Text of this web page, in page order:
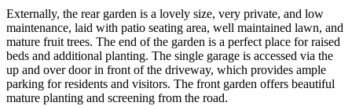
Externally, the rear garden is a lovely size, very private, and low
maintenance, laid with patio seating area, well maintained lawn, and
mature fruit trees. The end of the garden is a perfect place for raised
beds and additional planting. The single garage is accessed via the
up and over door in front of the driveway, which provides ample
parking for residents and visitors. The front garden offers beautiful
mature planting and screening from the road.